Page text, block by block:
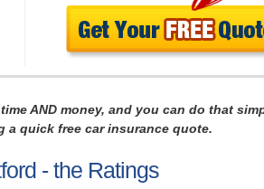
AND money, and you can do that
a quick free car insurance quote.
- the Ratings